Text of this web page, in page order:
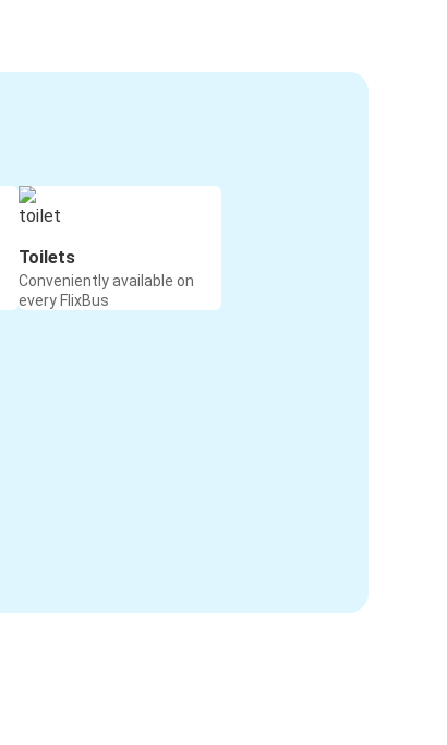
Toilets
Conveniently available on
every FlixBus